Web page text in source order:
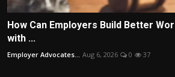
How Can Employers Build Better
with ...
Employer Advocates... Aug 6, 2026 0 37